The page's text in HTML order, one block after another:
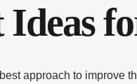
approach to improve